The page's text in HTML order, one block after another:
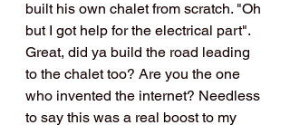
built his own chalet from scratch. "Oh
but I got help for the electrical part".
Great, did ya build the road leading
to the chalet too? Are you the one
who invented the internet? Needless
to say this was a real boost to my